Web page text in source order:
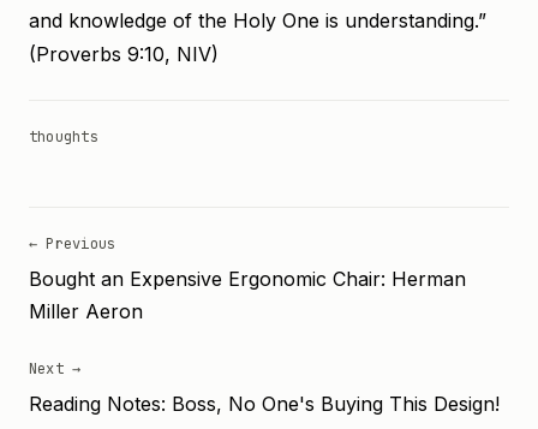
and knowledge of the Holy One is understanding.”
(Proverbs 9:10, NIV)
thoughts
← Previous
Bought an Expensive Ergonomic Chair: Herman
Miller Aeron
Next →
Reading Notes: Boss, No One's Buying This Design!